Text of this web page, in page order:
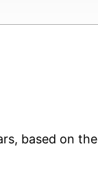
based on the